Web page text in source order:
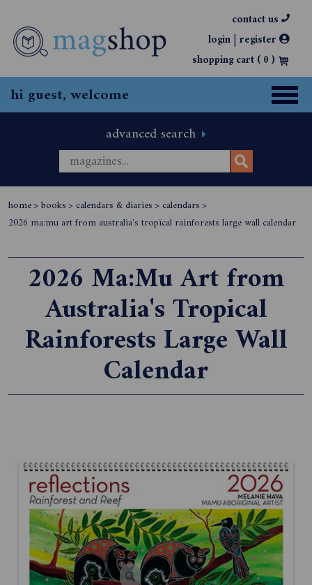
contact us
login| register
shopping cart (0)
hi guest, welcome
advanced search
home> books> calendars & diaries> calendars>
2026 ma:mu art from australia's tropical rainforests large wall calendar
2026 Ma:Mu Art from
Australia's Tropical
Rainforests Large Wall
Calendar